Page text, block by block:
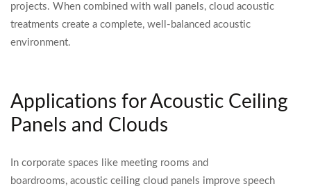
projects. When combined with wall panels, cloud acoustic
treatments create a complete, well-balanced acoustic
environment.
Applications for Acoustic Ceiling
Panels and Clouds
In corporate spaces like meeting rooms and
boardrooms, acoustic ceiling cloud panels improve speech